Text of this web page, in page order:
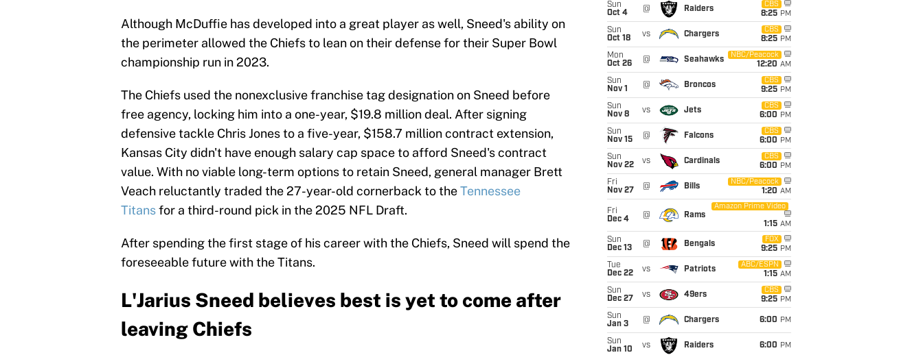
Although McDuffie has developed into a great player as well, Sneed's ability on
the perimeter allowed the Chiefs to lean on their defense for their Super Bowl
championship run in 2023.
The Chiefs used the nonexclusive franchise tag designation on Sneed before
free agency, locking him into a one-year, $19.8 million deal. After signing
defensive tackle Chris Jones to a five-year, $158.7 million contract extension,
Kansas City didn't have enough salary cap space to afford Sneed's contract
value. With no viable long-term options to retain Sneed, general manager Brett
Veach reluctantly traded the 27-year-old cornerback to theTennessee
Titansfor a third-round pick in the 2025 NFL Draft.
After spending the first stage of his career with the Chiefs, Sneed will spend the
foreseeable future with the Titans.
L'Jarius Sneed believes best is yet to come after
leaving Chiefs
Sun
Oct 4
@ Raiders
CBS
8:25 PM
Sun
Oct 18
vs Chargers
CBS
8:25 PM
Mon
Oct 26
@ Seahawks
NBC/Peacock
12:20 AM
Sun
Nov 1
@ Broncos
CBS
9:25 PM
Sun
Nov 8
vs Jets
CBS
6:00 PM
Sun
Nov 15
@ Falcons
CBS
6:00 PM
Sun
Nov 22
vs Cardinals
CBS
6:00 PM
Fri
Nov 27
@ Bills
NBC/Peacock
1:20 AM
Fri
Dec 4
@ Rams
Amazon Prime Video
1:15 AM
Sun
Dec 13
@ Bengals
FOX
9:25 PM
Tue
Dec 22
vs Patriots
ABC/ESPN
1:15 AM
Sun
Dec 27
vs 49ers
CBS
9:25 PM
Sun
Jan 3
@ Chargers 6:00 PM
Sun
Jan 10
vs Raiders 6:00 PM